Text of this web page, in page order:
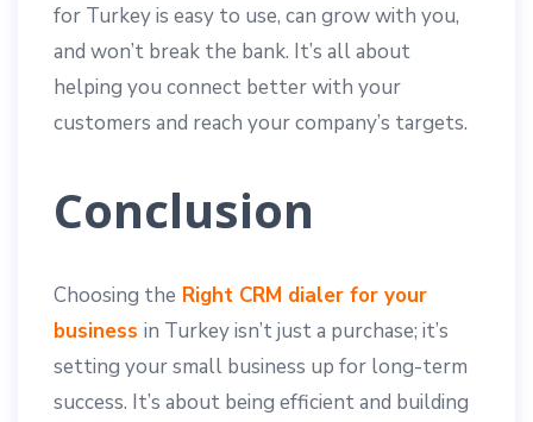
for Turkey is easy to use, can grow with you,
and won’t break the bank. It’s all about
helping you connect better with your
customers and reach your company’s targets.
Conclusion
Choosing the Right CRM dialer for your
business in Turkey isn’t just a purchase; it’s
setting your small business up for long-term
success. It’s about being efficient and building